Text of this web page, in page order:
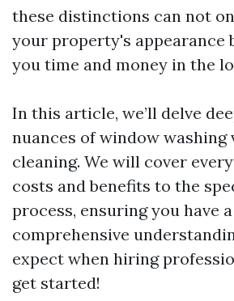
these distinctions can not
your property's appearance
you time and money in the
In this article, we’ll delve
nuances of window washing
cleaning. We will cover
costs and benefits to the
process, ensuring you have a
comprehensive
expect when hiring
get started!